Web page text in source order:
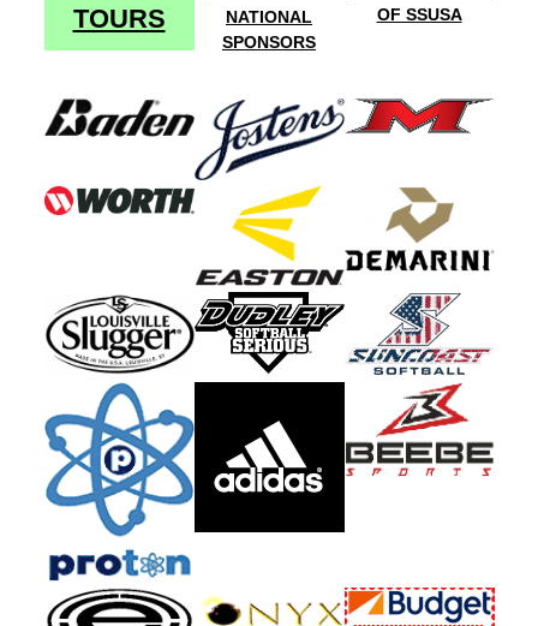
TOURS
NATIONAL
SPONSORS
OF SSUSA